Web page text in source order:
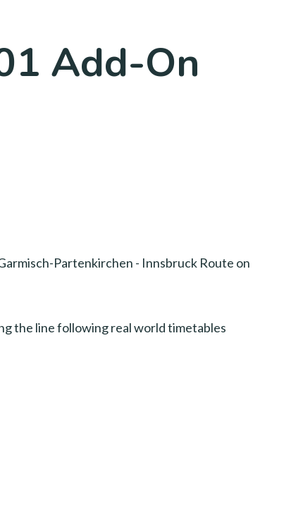
Add-On
Partenkirchen - Innsbruck Route on
the line following real world timetables